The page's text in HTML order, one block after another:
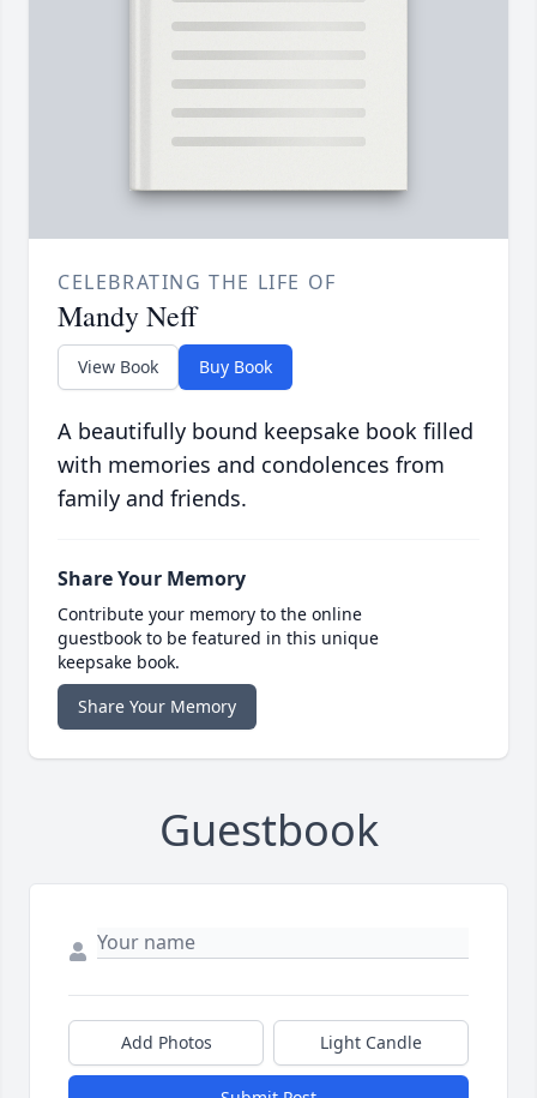
CELEBRATING THE LIFE OF
Mandy Neff
View Book Buy Book
A beautifully bound keepsake book filled
with memories and condolences from
family and friends.
Share Your Memory
Contribute your memory to the online
guestbook to be featured in this unique
keepsake book.
Share Your Memory
Guestbook
Add Photos Light Candle